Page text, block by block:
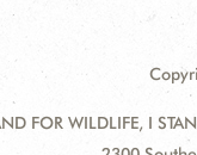
FOR WILDLIFE, I